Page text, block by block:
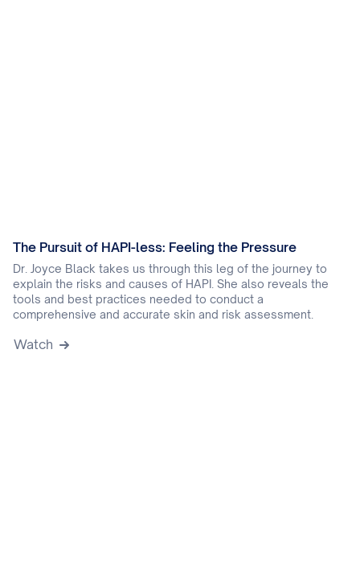
The Pursuit of HAPI-less: Feeling the Pressure
Dr. Joyce Black takes us through this leg of the journey to
explain the risks and causes of HAPI. She also reveals the
tools and best practices needed to conduct a
comprehensive and accurate skin and risk assessment.
Watch